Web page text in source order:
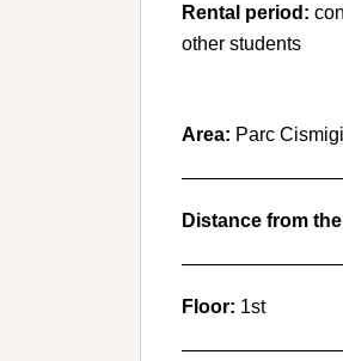
Rental period:
other students
Area: Parc
Distance from
Floor: 1st